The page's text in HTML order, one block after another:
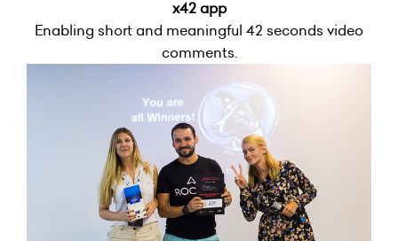
x42 app
Enabling short and meaningful 42 seconds video
comments.